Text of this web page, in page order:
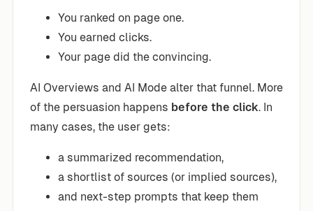
You ranked on page one.
You earned clicks.
Your page did the convincing.
AI Overviews and AI Mode alter that funnel. More
of the persuasion happens before the click. In
many cases, the user gets:
a summarized recommendation,
a shortlist of sources (or implied sources),
and next-step prompts that keep them